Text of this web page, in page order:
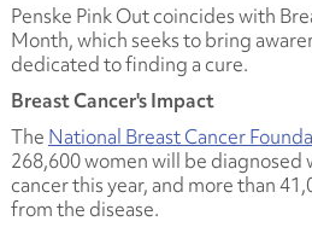
Penske Pink Out coincides with
Month, which seeks to bring
dedicated to finding a cure.
Breast Cancer's Impact
The National Breast Cancer
268,600 women will be diagnosed
cancer this year, and more than
from the disease.